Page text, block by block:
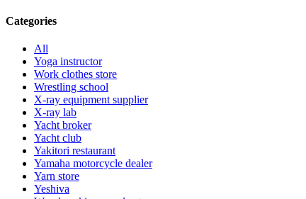
Categories
All
Yoga instructor
Work clothes store
Wrestling school
X-ray equipment supplier
X-ray lab
Yacht broker
Yacht club
Yakitori restaurant
Yamaha motorcycle dealer
Yarn store
Yeshiva